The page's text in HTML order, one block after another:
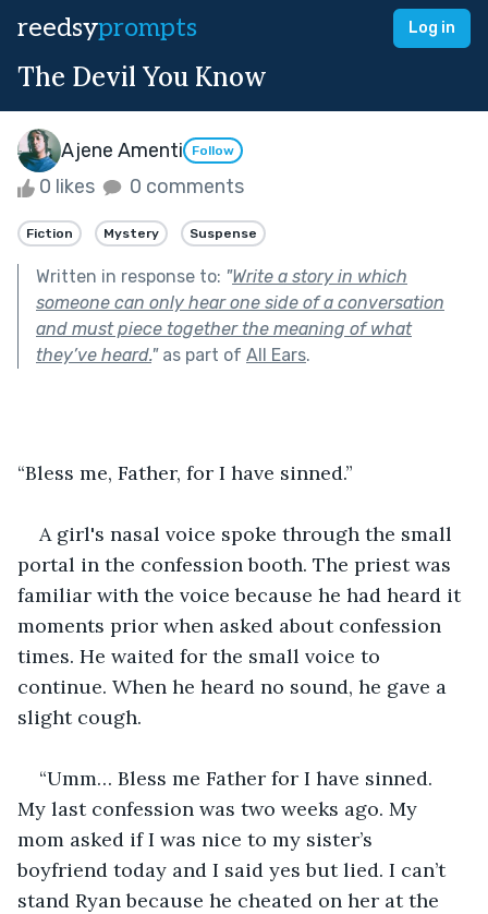
reedsyprompts Log in
The Devil You Know
Ajene Amenti Follow
0 likes 0 comments
Fiction Mystery Suspense
Written in response to: "Write a story in which
someone can only hear one side of a conversation
and must piece together the meaning of what
they’ve heard."as part of All Ears.
“Bless me, Father, for I have sinned.”
A girl's nasal voice spoke through the small
portal in the confession booth. The priest was
familiar with the voice because he had heard it
moments prior when asked about confession
times. He waited for the small voice to
continue. When he heard no sound, he gave a
slight cough.
“Umm… Bless me Father for I have sinned.
My last confession was two weeks ago. My
mom asked if I was nice to my sister’s
boyfriend today and I said yes but lied. I can’t
stand Ryan because he cheated on her at the